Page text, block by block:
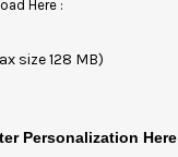
Here :
size 128 MB)
Personalization Here